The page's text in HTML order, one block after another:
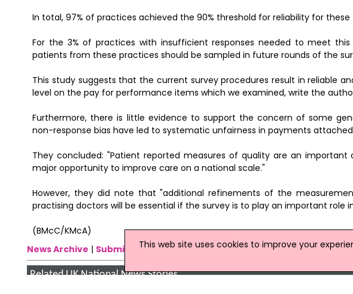
In total, 97% of practices achieved the 90% threshold for reliability for these
For the 3% of practices with insufficient responses needed to meet
patients from these practices should be sampled in future rounds of the
This study suggests that the current survey procedures result in reliable
level on the pay for performance items which we examined, write the
Furthermore, there is little evidence to support the concern of some
non-response bias have led to systematic unfairness in payments
They concluded: "Patient reported measures of quality are an
major opportunity to improve care on a national scale."
However, they did note that "additional refinements of the
practising doctors will be essential if the survey is to play an important role
(BMcC/KMcA)
News Archive | Submit News|Get News For Your Website
Related UK National News Stories
This web site uses cookies to improve your